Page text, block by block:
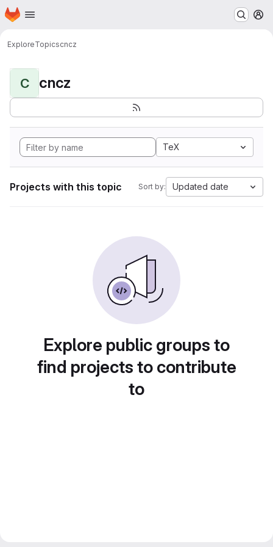
Skip to main content
Homepage
ExploreTopicscncz
C cncz
TeX
Projects with this topic Sort by: Updated date
Explore public groups to
find projects to contribute
to